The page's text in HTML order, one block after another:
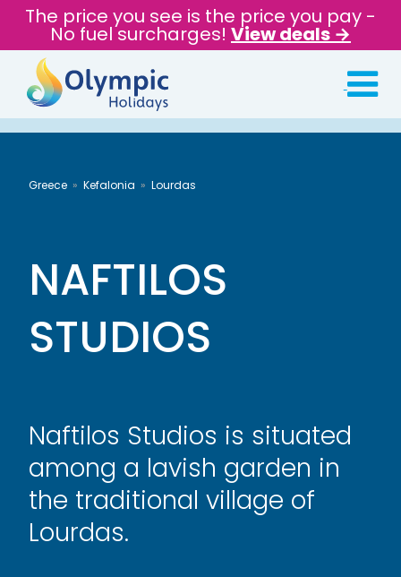
The price you see is the price you pay -
No fuel surcharges! View deals →
Greece Kefalonia Lourdas
NAFTILOS
STUDIOS
Naftilos Studios is situated
among a lavish garden in
the traditional village of
Lourdas.